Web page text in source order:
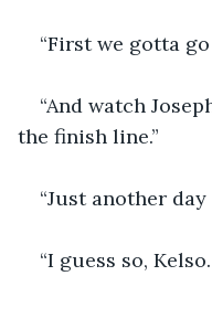
“First we gotta
“And watch
the finish line.”
“Just another
“I guess so,